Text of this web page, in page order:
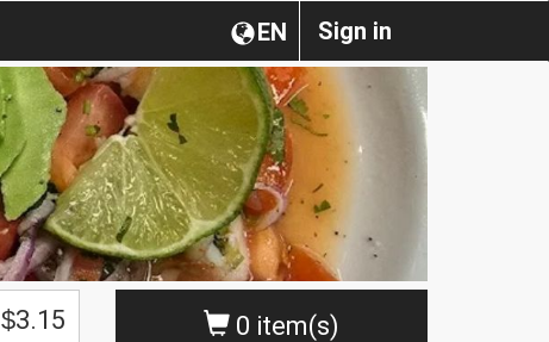
Sign in
EN
0 item(s)
$3.15